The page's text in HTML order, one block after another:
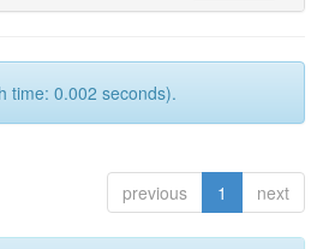
time: 0.002 seconds).
previous 1 next